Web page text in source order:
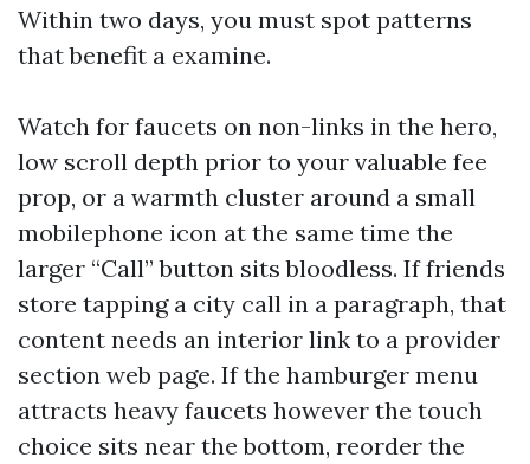
Within two days, you must spot patterns
that benefit a examine.
Watch for faucets on non-links in the hero,
low scroll depth prior to your valuable fee
prop, or a warmth cluster around a small
mobilephone icon at the same time the
larger “Call” button sits bloodless. If friends
store tapping a city call in a paragraph, that
content needs an interior link to a provider
section web page. If the hamburger menu
attracts heavy faucets however the touch
choice sits near the bottom, reorder the